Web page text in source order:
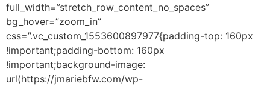
full_width=”stretch_row_content_no_spaces”
bg_hover=”zoom_in”
css=”.vc_custom_1553600897977{padding-top: 160px
!important;padding-bottom: 160px
!important;background-image:
url(https://jmariebfw.com/wp-